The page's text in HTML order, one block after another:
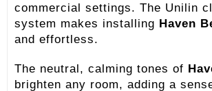
commercial settings. The Unilin
system makes installing Haven
and effortless.
The neutral, calming tones of
brighten any room, adding a